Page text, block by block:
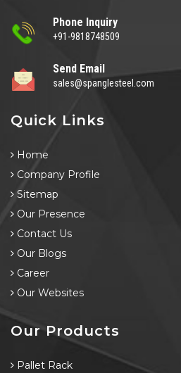
Phone Inquiry
+91-9818748509
Send Email
sales@spanglesteel.com
Quick Links
Home
Company Profile
Sitemap
Our Presence
Contact Us
Our Blogs
Career
Our Websites
Our Products
Pallet Rack